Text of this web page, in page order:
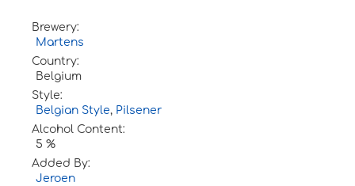
Brewery:
Martens
Country:
Belgium
Style:
Belgian Style, Pilsener
Alcohol Content:
5 %
Added By:
Jeroen